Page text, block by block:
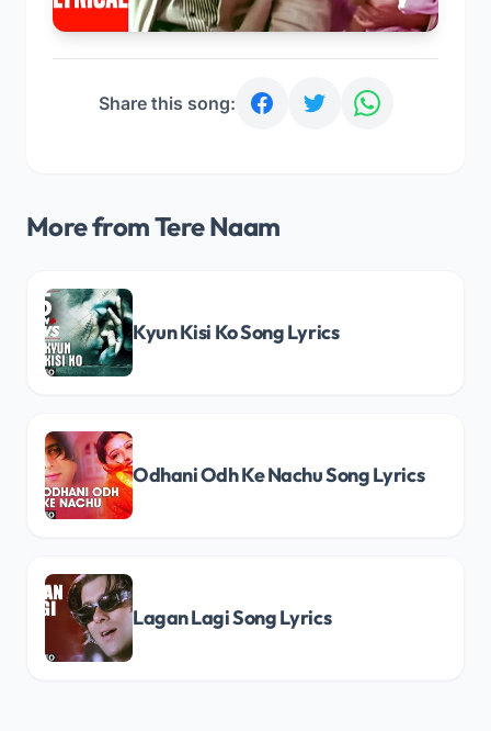
Share this song:
More from Tere Naam
Kyun Kisi Ko Song Lyrics
Odhani Odh Ke Nachu Song Lyrics
Lagan Lagi Song Lyrics